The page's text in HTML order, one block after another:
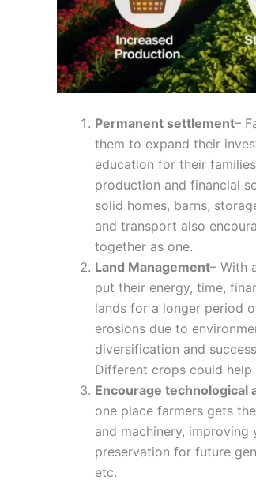
Permanent settlement–
them to expand their
education for their
production and financial
solid homes, barns,
and transport also
together as one.
Land Management– With
put their energy, time,
lands for a longer period
erosions due to
diversification and
Different crops could
Encourage technological
one place farmers gets
and machinery,
preservation for future
etc.